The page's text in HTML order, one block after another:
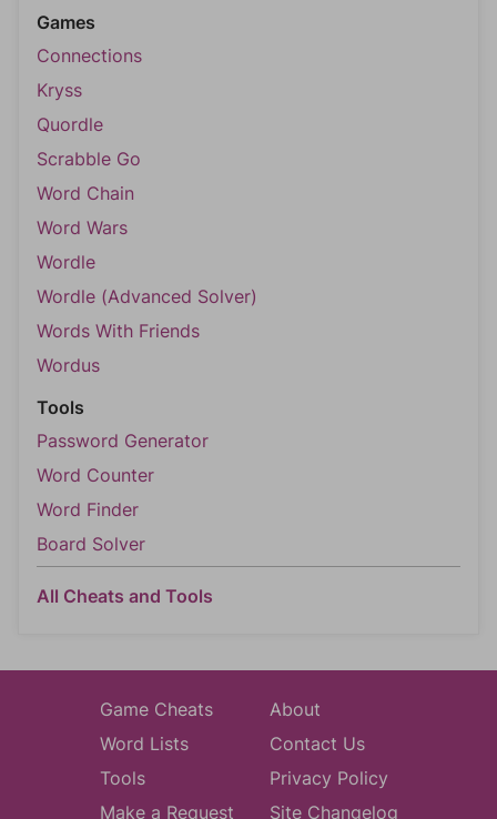
Games
Connections
Kryss
Quordle
Scrabble Go
Word Chain
Word Wars
Wordle
Wordle (Advanced Solver)
Words With Friends
Wordus
Tools
Password Generator
Word Counter
Word Finder
Board Solver
All Cheats and Tools
Game Cheats
Word Lists
Tools
Make a Request
About
Contact Us
Privacy Policy
Site Changelog